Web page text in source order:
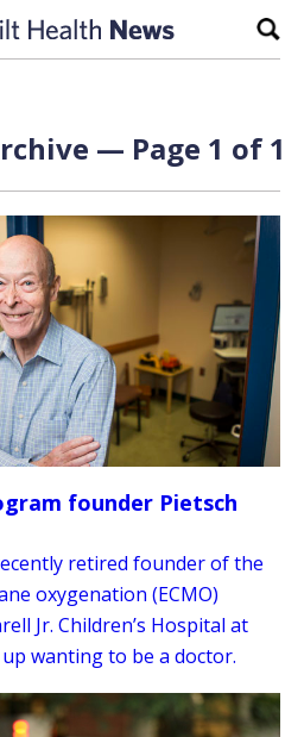
— Page 1 of 1
founder Pietsch
retired founder of the
oxygenation (ECMO)
Jr. Children’s Hospital at
wanting to be a doctor.